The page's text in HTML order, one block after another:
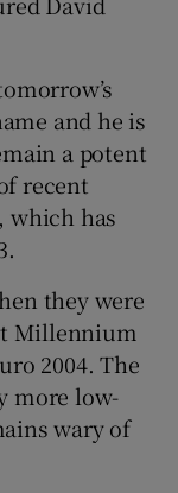
and he is
a potent
recent
which has
they were
Millennium
2004. The
more low-
wary of